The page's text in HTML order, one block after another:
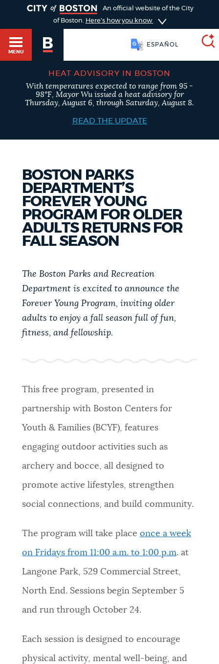
DEPARTMENTS
PUBLIC NOTICES
BUSINESS SUPPORT
EVENTS
VIEW CITY PROJECTS
NEWSLETTERS
PLACES
GOVERNMENT
FEEDBACK
JOBS AND CAREERS
An official website of the City
of Boston. Here's how you know
MENU
ESPAÑOL
BOSTON.GOV SEARCH
Get direct answers to your questions about City of
Boston services, programs, and information. While
we strive for accuracy by sourcing directly from
Questions? Contact us at
SEARCH
BOSTON.GOV
search
type
Search results
AI summary
POPULAR SEARCHES
Trash schedule Resident parking stickers
Excise taxes
HEAT ADVISORY IN BOSTON
With temperatures expected to range from 95 -
98°F, Mayor Wu issued a heat advisory for
Thursday, August 6, through Saturday, August 8.
READ THE UPDATE
BOSTON PARKS
DEPARTMENT’S
FOREVER YOUNG
PROGRAM FOR OLDER
ADULTS RETURNS FOR
FALL SEASON
The Boston Parks and Recreation
Department is excited to announce the
Forever Young Program, inviting older
adults to enjoy a fall season full of fun,
fitness, and fellowship.
This free program, presented in
partnership with Boston Centers for
Youth & Families (BCYF), features
engaging outdoor activities such as
archery and bocce, all designed to
promote active lifestyles, strengthen
social connections, and build community.
The program will take place once a week
on Fridays from 11:00 a.m. to 1:00 p.m. at
Langone Park, 529 Commercial Street,
North End. Sessions begin September 5
and run through October 24.
Each session is designed to encourage
physical activity, mental well-being, and